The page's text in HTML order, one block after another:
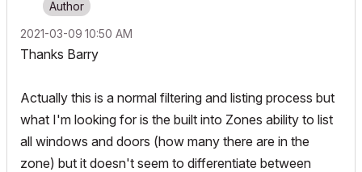
‎2021-03-09 10:50 AM
Thanks Barry
Actually this is a normal filtering and listing process but
what I'm looking for is the built into Zones ability to list
all windows and doors (how many there are in the
zone) but it doesn't seem to differentiate between